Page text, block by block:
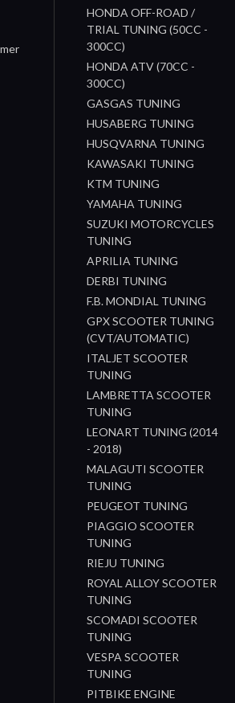
HONDA OFF-ROAD /
TRIAL TUNING (50CC -
300CC)
HONDA ATV (70CC -
300CC)
GASGAS TUNING
HUSABERG TUNING
HUSQVARNA TUNING
KAWASAKI TUNING
KTM TUNING
YAMAHA TUNING
SUZUKI MOTORCYCLES
TUNING
APRILIA TUNING
DERBI TUNING
F.B. MONDIAL TUNING
GPX SCOOTER TUNING
(CVT/AUTOMATIC)
ITALJET SCOOTER
TUNING
LAMBRETTA SCOOTER
TUNING
LEONART TUNING (2014
- 2018)
MALAGUTI SCOOTER
TUNING
PEUGEOT TUNING
PIAGGIO SCOOTER
TUNING
RIEJU TUNING
ROYAL ALLOY SCOOTER
TUNING
SCOMADI SCOOTER
TUNING
VESPA SCOOTER
TUNING
PITBIKE ENGINE